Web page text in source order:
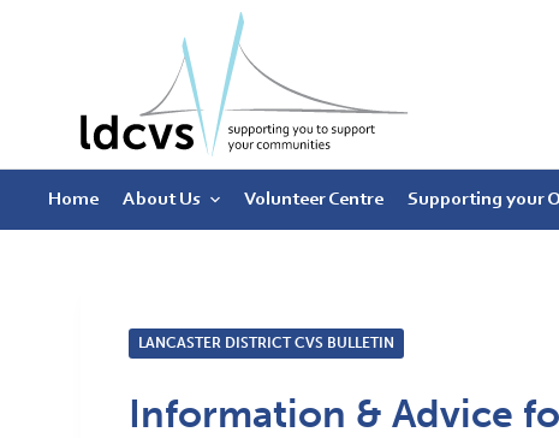
t
Home About Us Volunteer Centre Supporting your
LANCASTER DISTRICT CVS BULLETIN
Information & Advice